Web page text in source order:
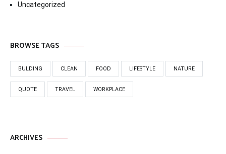
Uncategorized
BROWSE TAGS
BULDING CLEAN FOOD LIFESTYLE NATURE
QUOTE TRAVEL WORKPLACE
ARCHIVES